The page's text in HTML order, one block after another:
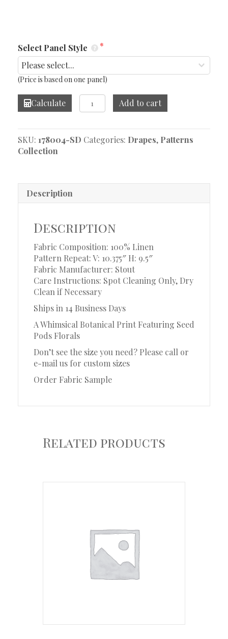
Select Panel Style
(Price is based on one panel)
Calculate
Vanpatton
Seaglass
Add to cart
SKU: 178004-SD Categories: Drapes, Patterns
Collection
Description
Description
Fabric Composition: 100% Linen
Pattern Repeat: V: 10.375″ H: 9.5″
Fabric Manufacturer: Stout
Care Instructions: Spot Cleaning Only, Dry
Clean if Necessary
Ships in 14 Business Days
A Whimsical Botanical Print Featuring Seed
Pods Florals
Don’t see the size you need? Please call or
e-mail us for custom sizes
Order Fabric Sample
Related products